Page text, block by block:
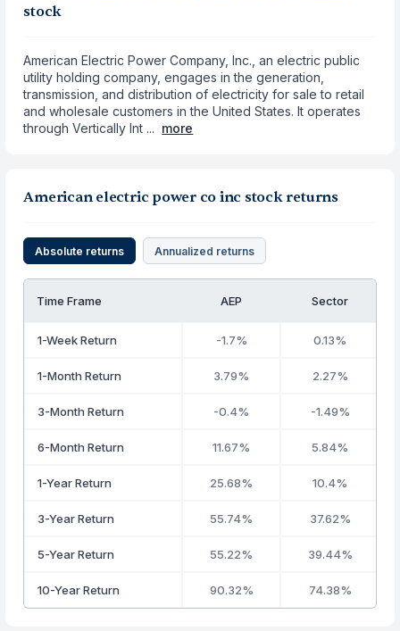
stock
American Electric Power Company, Inc., an electric public
utility holding company, engages in the generation,
transmission, and distribution of electricity for sale to retail
and wholesale customers in the United States. It operates
through Vertically Int ... more
American electric power co inc stock returns
Absolute returns Annualized returns
Time Frame AEP Sector
1-Week Return -1.7% 0.13%
1-Month Return 3.79% 2.27%
3-Month Return -0.4% -1.49%
6-Month Return 11.67% 5.84%
1-Year Return 25.68% 10.4%
3-Year Return 55.74% 37.62%
5-Year Return 55.22% 39.44%
10-Year Return 90.32% 74.38%